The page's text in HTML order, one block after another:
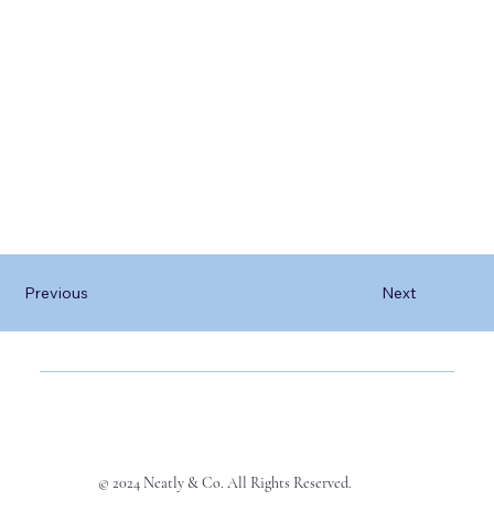
Next
Previous
© 2024 Neatly & Co. All Rights Reserved.